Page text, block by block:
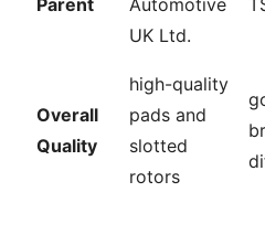
Parent
Automotive
UK Ltd.
Overall
Quality
high-quality
pads and
slotted
rotors